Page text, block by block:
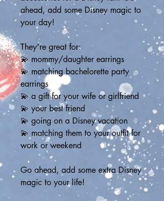
ahead, add some Disney magic to
your day!
They're great for:
💫 mommy/daughter earrings
💫 matching bachelorette party
earrings
💫 a gift for your wife or girlfriend
💫 your best friend
💫 going on a Disney vacation
💫 matching them to your outfit for
work or weekend
Go ahead, add some extra Disney
magic to your life!